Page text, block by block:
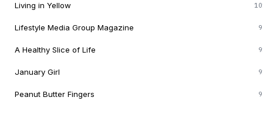
Living in Yellow
Lifestyle Media Group Magazine
A Healthy Slice of Life
January Girl
Peanut Butter Fingers